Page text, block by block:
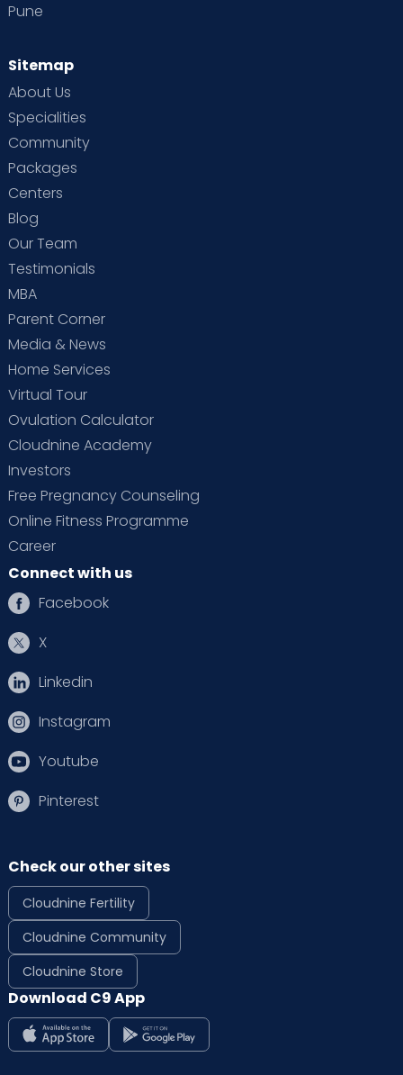
Pune
Sitemap
About Us
Specialities
Community
Packages
Centers
Blog
Our Team
Testimonials
MBA
Parent Corner
Media & News
Home Services
Virtual Tour
Ovulation Calculator
Cloudnine Academy
Investors
Free Pregnancy Counseling
Online Fitness Programme
Career
Connect with us
Facebook
X
Linkedin
Instagram
Youtube
Pinterest
Check our other sites
Cloudnine Fertility
Cloudnine Community
Cloudnine Store
Download C9 App